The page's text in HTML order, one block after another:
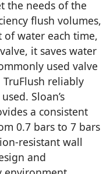
the needs of the
flush volumes,
water each time,
it saves water
used valve
reliably
Sloan’s
a consistent
0.7 bars to 7 bars
resistant wall
and